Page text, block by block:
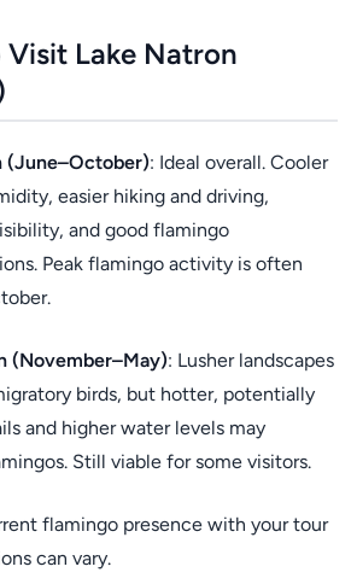
Visit Lake Natron
(June–October): Ideal overall. Cooler
easier hiking and driving,
and good flamingo
Peak flamingo activity is often
(November–May): Lusher landscapes
birds, but hotter, potentially
and higher water levels may
Still viable for some visitors.
flamingo presence with your tour
can vary.